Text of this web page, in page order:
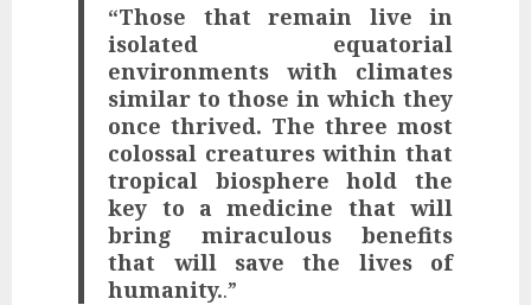
“Those that remain live in
isolated equatorial
environments with climates
similar to those in which they
once thrived. The three most
colossal creatures within that
tropical biosphere hold the
key to a medicine that will
bring miraculous benefits
that will save the lives of
humanity..”